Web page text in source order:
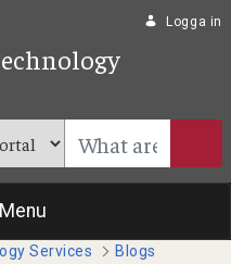
Logga in
Services
Blogs